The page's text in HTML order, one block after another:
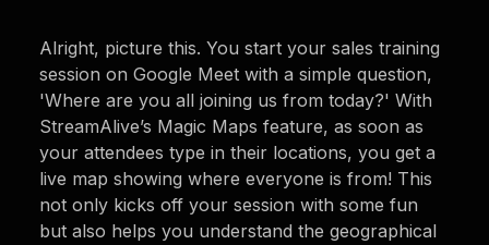
Alright, picture this. You start your sales training
session on Google Meet with a simple question,
'Where are you all joining us from today?' With
StreamAlive’s Magic Maps feature, as soon as
your attendees type in their locations, you get a
live map showing where everyone is from! This
not only kicks off your session with some fun
but also helps you understand the geographical